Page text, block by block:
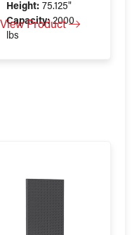
Height: 75.125"
Capacity:2000
lbs
View Product